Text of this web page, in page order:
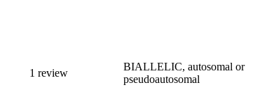
1 review
BIALLELIC, autosomal or
pseudoautosomal